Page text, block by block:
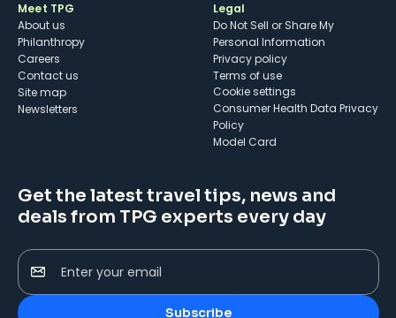
Meet TPG
About us
Philanthropy
Careers
Contact us
Site map
Newsletters
Legal
Do Not Sell or Share My
Personal Information
Privacy policy
Terms of use
cookie settings
Consumer Health Data Privacy
Policy
Model Card
Get the latest travel tips, news and
deals from TPG experts every day
Enter your email
Subscribe